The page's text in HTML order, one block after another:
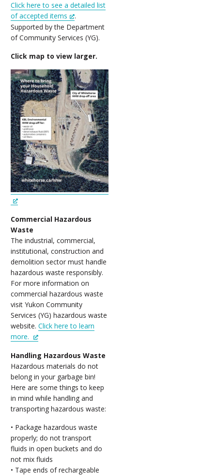
Click here to see a detailed list
of accepted items
.
Supported by the Department
of Community Services (YG).
Click map to view larger.
Commercial Hazardous
Waste
The industrial, commercial,
institutional, construction and
demolition sector must handle
hazardous waste responsibly.
For more information on
commercial hazardous waste
visit Yukon Community
Services (YG) hazardous waste
website.Click here to learn
more.
Handling Hazardous Waste
Hazardous materials do not
belong in your garbage bin!
Here are some things to keep
in mind while handling and
transporting hazardous waste:
• Package hazardous waste
properly; do not transport
fluids in open buckets and do
not mix fluids
• Tape ends of rechargeable